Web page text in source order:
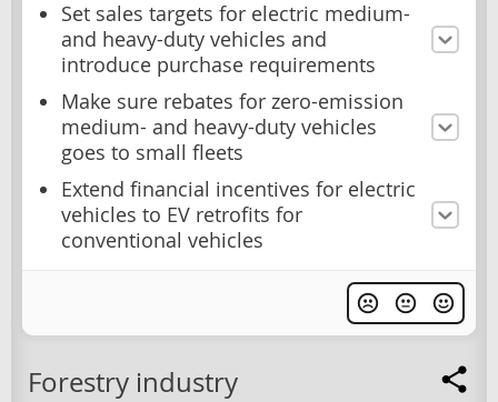
Set sales targets for electric medium-
and heavy-duty vehicles and
introduce purchase requirements
Make sure rebates for zero-emission
medium- and heavy-duty vehicles
goes to small fleets
Extend financial incentives for electric
vehicles to EV retrofits for
conventional vehicles
Forestry industry